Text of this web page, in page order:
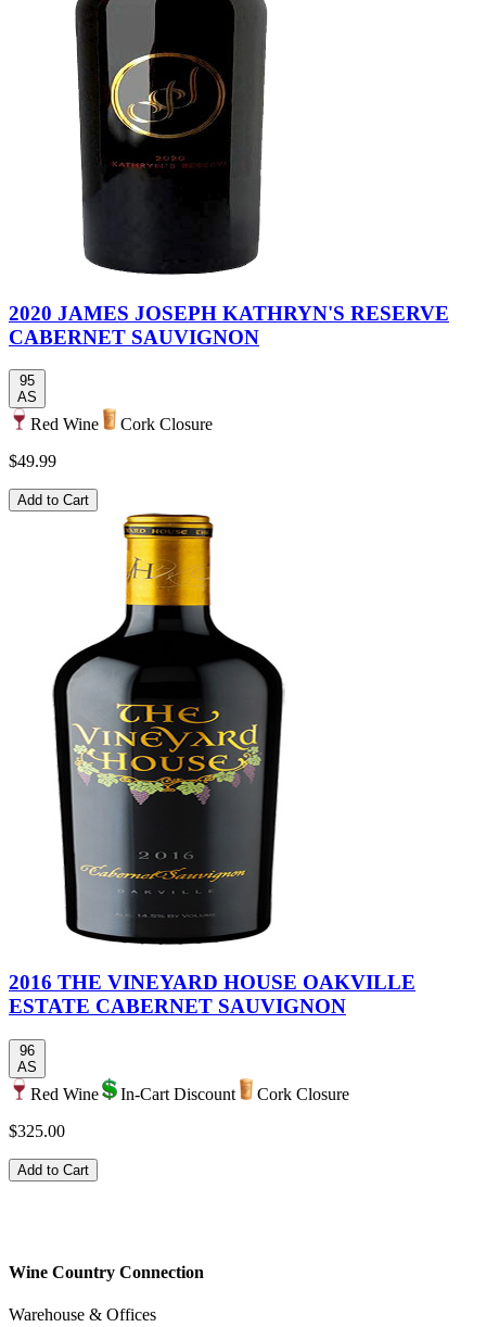
2020 JAMES JOSEPH KATHRYN'S RESERVE
CABERNET SAUVIGNON
95
AS
Red Wine
Cork Closure
$49.99
Add to Cart
2016 THE VINEYARD HOUSE OAKVILLE
ESTATE CABERNET SAUVIGNON
96
AS
Red Wine In-Cart Discount
Cork Closure
$325.00
Add to Cart
Wine Country Connection
Warehouse & Offices